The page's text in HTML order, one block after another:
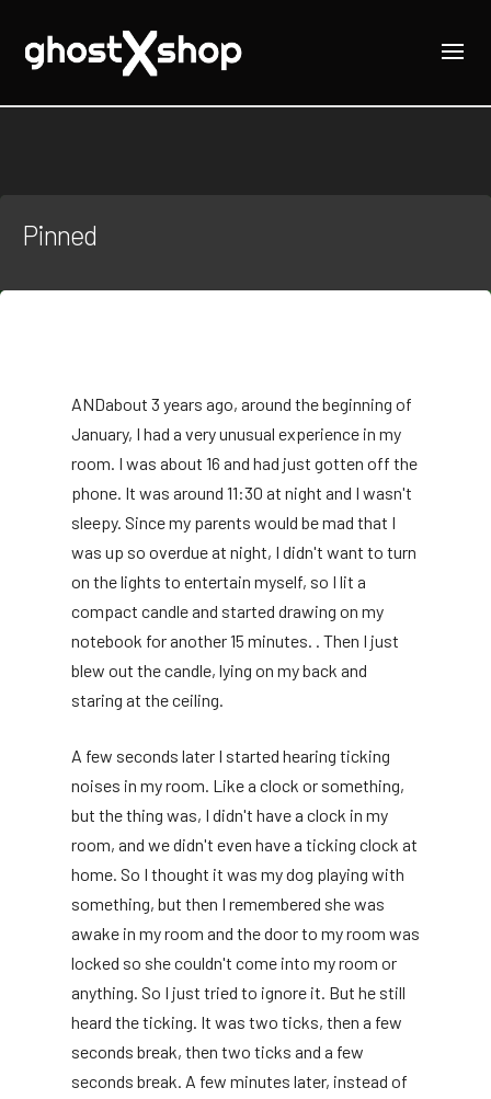
Pinned
ANDabout 3 years ago, around the beginning of
January, I had a very unusual experience in my
room. I was about 16 and had just gotten off the
phone. It was around 11:30 at night and I wasn't
sleepy. Since my parents would be mad that I
was up so overdue at night, I didn't want to turn
on the lights to entertain myself, so I lit a
compact candle and started drawing on my
notebook for another 15 minutes. . Then I just
blew out the candle, lying on my back and
staring at the ceiling.
A few seconds later I started hearing ticking
noises in my room. Like a clock or something,
but the thing was, I didn't have a clock in my
room, and we didn't even have a ticking clock at
home. So I thought it was my dog ​​playing with
something, but then I remembered she was
awake in my room and the door to my room was
locked so she couldn't come into my room or
anything. So I just tried to ignore it. But he still
heard the ticking. It was two ticks, then a few
seconds break, then two ticks and a few
seconds break. A few minutes later, instead of